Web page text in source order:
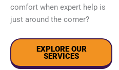
comfort when expert help is
just around the corner?
EXPLORE OUR
SERVICES